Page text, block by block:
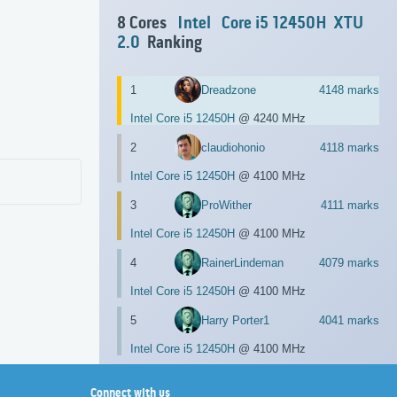
8 Cores Intel Core i5 12450H XTU
2.0 Ranking
1 Dreadzone 4148 marks
Intel Core i5 12450H @ 4240 MHz
2 claudiohonio 4118 marks
Intel Core i5 12450H @ 4100 MHz
3 ProWither 4111 marks
Intel Core i5 12450H @ 4100 MHz
4 RainerLindeman 4079 marks
Intel Core i5 12450H @ 4100 MHz
5 Harry Porter1 4041 marks
Intel Core i5 12450H @ 4100 MHz